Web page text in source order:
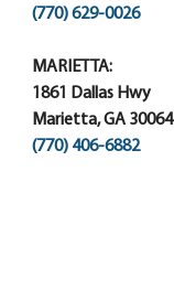
(770) 629-0026
MARIETTA:
1861 Dallas Hwy
Marietta, GA 30064
(770) 406-6882